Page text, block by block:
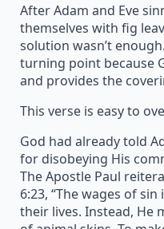
After Adam and Eve
themselves with fig
solution wasn’t
turning point because
and provides the
This verse is easy to
God had already told
for disobeying His
The Apostle Paul
6:23, “The wages of sin
their lives. Instead, He